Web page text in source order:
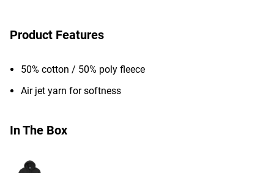
Product Features
50% cotton / 50% poly fleece
Air jet yarn for softness
In The Box